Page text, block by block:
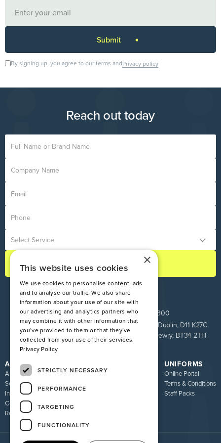
By signing up, you agree to our terms andPrivacy policy
ROI:+353 1 849 9100NI:028 9083 9300
Pinnacle House, Newtown Cross, The Ward, Co. Dublin, D11 K27C
Unit 9 Loughway, Greenbank Industrial Estate, Newry, BT34 2TH
ATIRE
About us
Services
Industries
Contact
Returns
Blog
Sizing Guide
Uniform Recycling Scheme
UNIFORMS
Online Portal
Terms & Conditions
Staff Packs
Reach out today
×
This website uses cookies
We use cookies to personalise content, ads
and to analyse our traffic. We also share
information about your use of our site with
our advertising and analytics partners who
may combine it with other information that
you’ve provided to them or that they’ve
collected from your use of their services.
Privacy Policy
STRICTLY NECESSARY
PERFORMANCE
TARGETING
FUNCTIONALITY